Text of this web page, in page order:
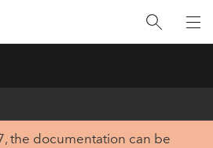
the documentation can be